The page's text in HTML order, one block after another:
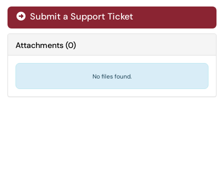
Submit a Support Ticket
Attachments(0)
No files found.